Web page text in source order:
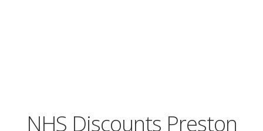
NHS Discounts Preston